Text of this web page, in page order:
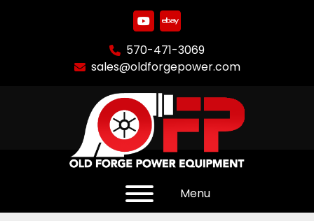
youtube
ebay
570-471-3069
sales@oldforgepower.com
Menu